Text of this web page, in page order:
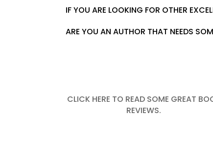
IF YOU ARE LOOKING FOR OTHER
ARE YOU AN AUTHOR THAT NEEDS
CLICK HERE TO READ SOME GREAT
REVIEWS.